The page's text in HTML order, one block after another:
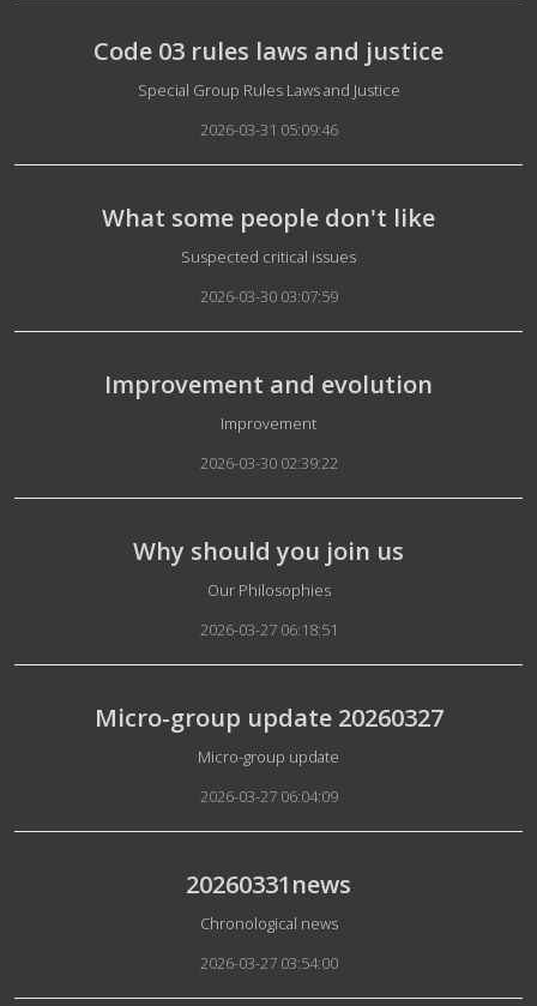
Code 03 rules laws and justice
Details
Special Group Rules Laws and Justice
2026-03-31 05:09:46
What some people don't like
Details
Suspected critical issues
2026-03-30 03:07:59
Improvement and evolution
Details
Improvement
2026-03-30 02:39:22
Why should you join us
Details
Our Philosophies
2026-03-27 06:18:51
Micro-group update 20260327
Details
Micro-group update
2026-03-27 06:04:09
20260331news
Details
Chronological news
2026-03-27 03:54:00